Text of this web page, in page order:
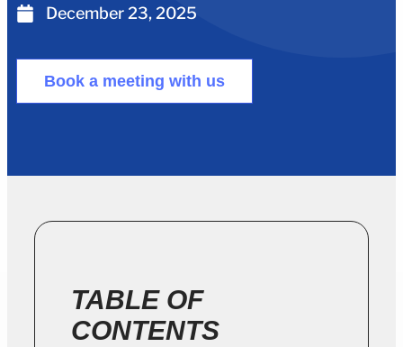
December 23, 2025
Book a meeting with us
TABLE OF
CONTENTS